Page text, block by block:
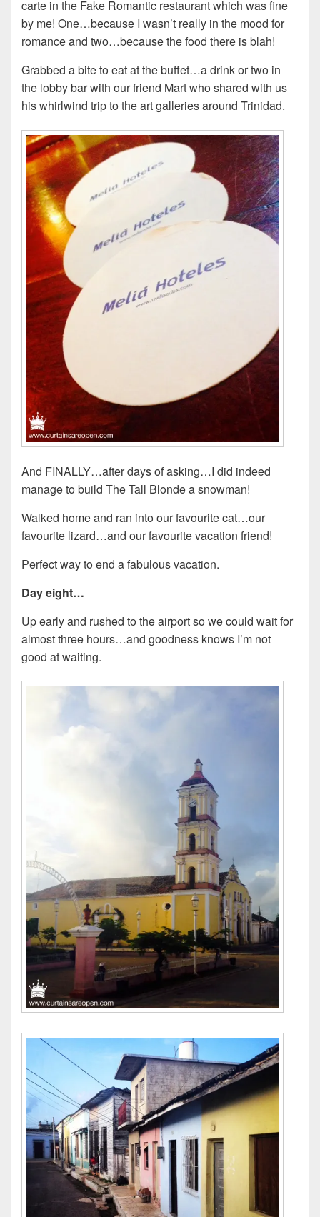
carte in the Fake Romantic restaurant which was fine
by me! One…because I wasn’t really in the mood for
romance and two…because the food there is blah!
Grabbed a bite to eat at the buffet…a drink or two in
the lobby bar with our friend Mart who shared with us
his whirlwind trip to the art galleries around Trinidad.
And FINALLY…after days of asking…I did indeed
manage to build The Tall Blonde a snowman!
Walked home and ran into our favourite cat…our
favourite lizard…and our favourite vacation friend!
Perfect way to end a fabulous vacation.
Day eight…
Up early and rushed to the airport so we could wait for
almost three hours…and goodness knows I’m not
good at waiting.